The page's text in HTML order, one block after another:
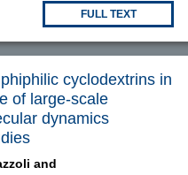
FULL TEXT
cyclodextrins in
of large-scale
dynamics
and